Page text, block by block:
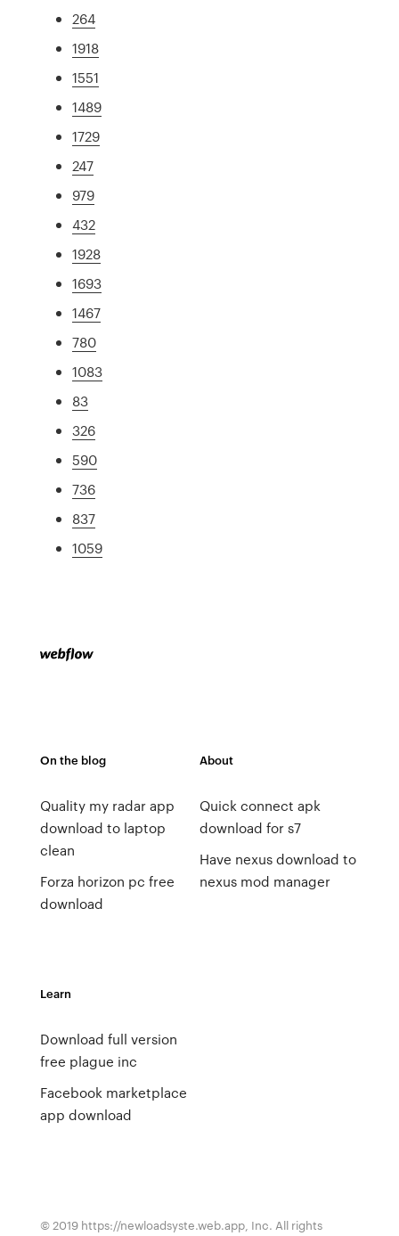
264
1918
1551
1489
1729
247
979
432
1928
1693
1467
780
1083
83
326
590
736
837
1059
On the blog
Quality my radar app
download to laptop
clean
Forza horizon pc free
download
About
Quick connect apk
download for s7
Have nexus download to
nexus mod manager
Learn
Download full version
free plague inc
Facebook marketplace
app download
© 2019 https://newloadsyste.web.app, Inc. All rights